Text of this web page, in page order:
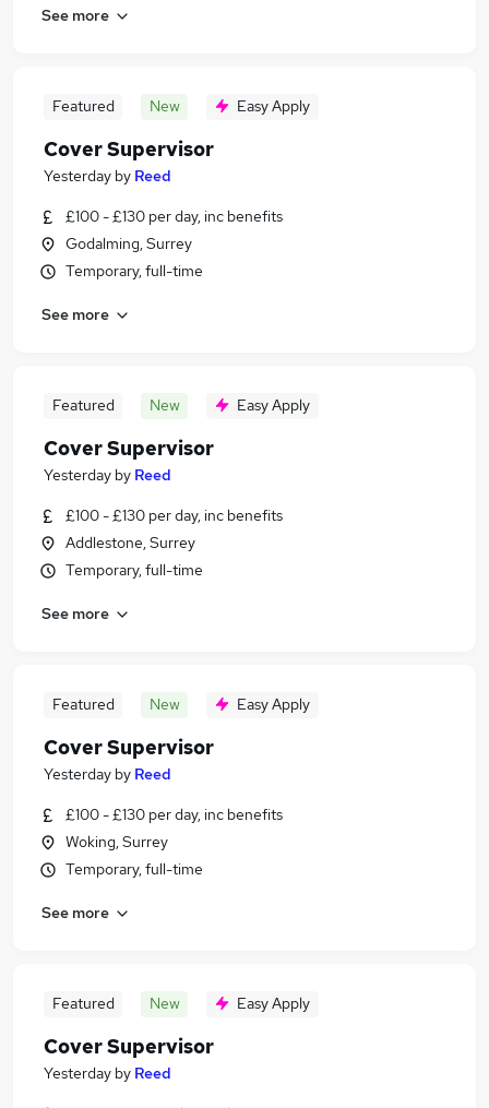
See more
Featured New Easy Apply
Cover Supervisor
Yesterday by Reed
£100 - £130 per day, inc benefits
Godalming, Surrey
Temporary, full-time
See more
Featured New Easy Apply
Cover Supervisor
Yesterday by Reed
£100 - £130 per day, inc benefits
Addlestone, Surrey
Temporary, full-time
See more
Featured New Easy Apply
Cover Supervisor
Yesterday by Reed
£100 - £130 per day, inc benefits
Woking, Surrey
Temporary, full-time
See more
Featured New Easy Apply
Cover Supervisor
Yesterday by Reed